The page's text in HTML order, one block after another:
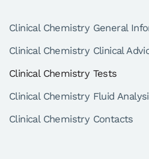
Clinical Chemistry General
Clinical Chemistry Clinical
Clinical Chemistry Tests
Clinical Chemistry Fluid
Clinical Chemistry Contacts